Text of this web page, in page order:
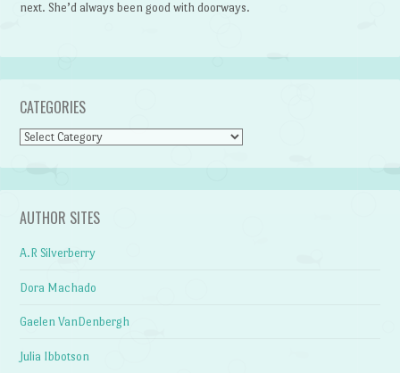
next. She’d always been good with doorways.
CATEGORIES
Categories
AUTHOR SITES
A.R Silverberry
Dora Machado
Gaelen VanDenbergh
Julia Ibbotson